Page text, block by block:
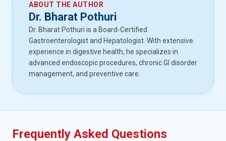
ABOUT THE AUTHOR
Dr. Bharat Pothuri
Dr. Bharat Pothuri is a Board-Certified
Gastroenterologist and Hepatologist. With extensive
experience in digestive health, he specializes in
advanced endoscopic procedures, chronic GI disorder
management, and preventive care.
Frequently Asked Questions